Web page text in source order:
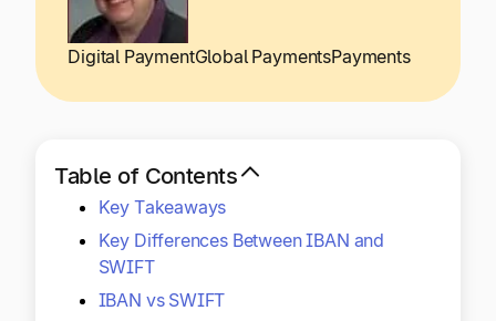
Log In
Pricing
Explore multiple pricing plans built to meet your
finance team’s needs.
core values and global mission.
Log In
Digital PaymentGlobal PaymentsPayments
Table of Contents
Key Takeaways
Key Differences Between IBAN and
SWIFT
IBAN vs SWIFT